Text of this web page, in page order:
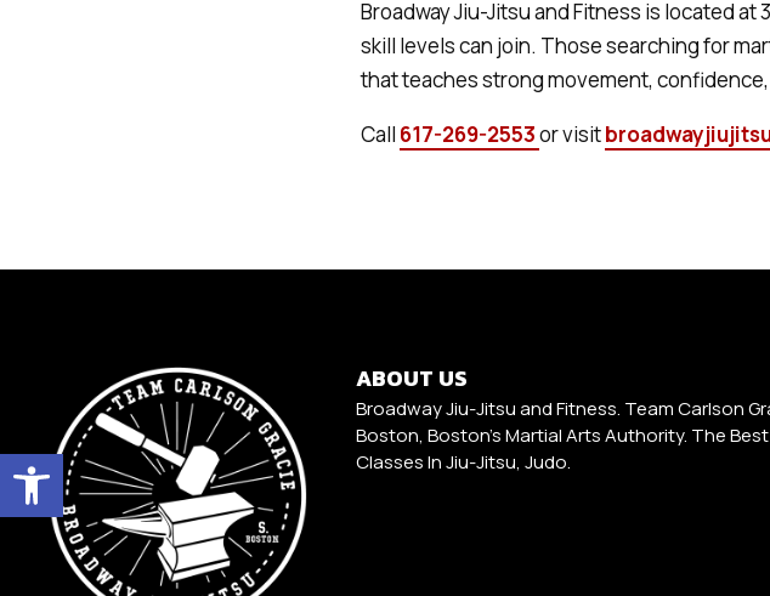
Open toolbar
Broadway Jiu-Jitsu and Fitness is located at
skill levels can join. Those searching for
that teaches strong movement,
Call 617-269-2553or visit
ABOUT US
Broadway Jiu-Jitsu and Fitness. Team Carlson
Boston, Boston's Martial Arts Authority. The
Classes In Jiu-Jitsu, Judo.